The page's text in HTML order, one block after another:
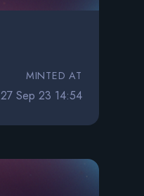
MINTED AT
27 Sep 23 14:54